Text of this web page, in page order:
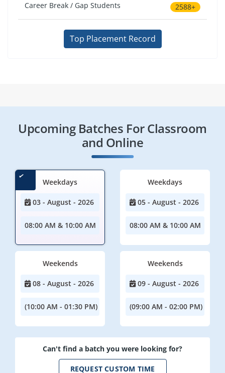
Career Break / Gap Students 2588+
Top Placement Record
Upcoming Batches For Classroom
and Online
Weekdays
03 - August - 2026
08:00 AM & 10:00 AM
Weekdays
05 - August - 2026
08:00 AM & 10:00 AM
Weekends
08 - August - 2026
(10:00 AM - 01:30 PM)
Weekends
09 - August - 2026
(09:00 AM - 02:00 PM)
Can't find a batch you were looking for?
REQUEST CUSTOM TIME